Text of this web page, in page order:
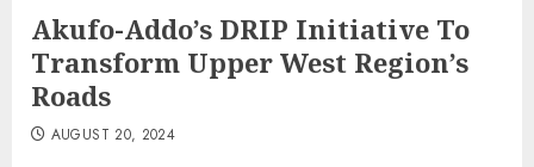
Akufo-Addo’s DRIP Initiative To
Transform Upper West Region’s
Roads
AUGUST 20, 2024